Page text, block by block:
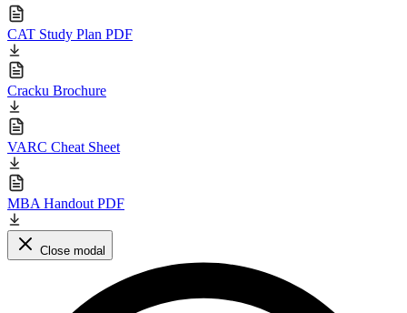
CAT Study Plan PDF
Cracku Brochure
VARC Cheat Sheet
MBA Handout PDF
Close modal